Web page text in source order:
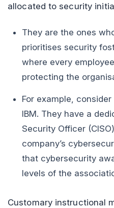
allocated to security
They are the ones
prioritises security
where every
protecting the
For example,
IBM. They have a
Security Officer
company’s
that cybersecurity
levels of the
Customary instructional